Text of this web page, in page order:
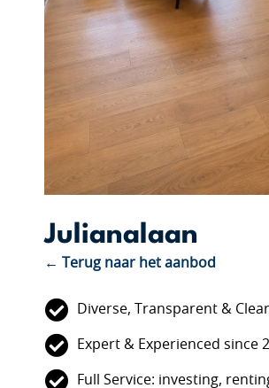
Julianalaan
← Terug naar het aanbod
Diverse, Transparent & Clear
Expert & Experienced since
Full Service: investing,